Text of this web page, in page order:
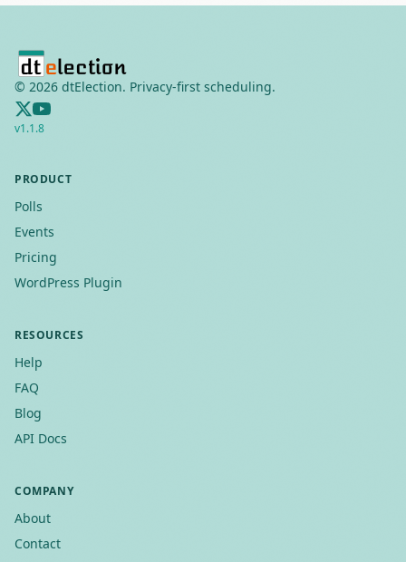
© 2026 dtElection. Privacy-first scheduling.
v1.1.8
PRODUCT
Polls
Events
Pricing
WordPress Plugin
RESOURCES
Help
FAQ
Blog
API Docs
COMPANY
About
Contact